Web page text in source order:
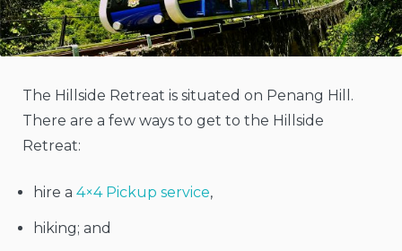
The Hillside Retreat is situated on Penang Hill.
There are a few ways to get to the Hillside
Retreat:
hire a 4×4 Pickup service,
hiking; and